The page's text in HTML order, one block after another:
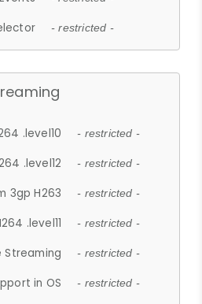
- restricted -
.level10 - restricted -
.level12 - restricted -
3gp H263 - restricted -
.level11 - restricted -
Streaming - restricted -
in OS - restricted -